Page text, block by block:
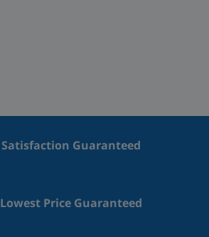
Satisfaction Guaranteed
Lowest Price Guaranteed